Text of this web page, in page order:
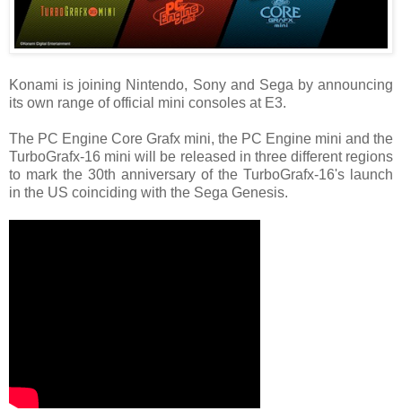
Konami is joining Nintendo, Sony and Sega by announcing
its own range of official mini consoles at E3.
The PC Engine Core Grafx mini, the PC Engine mini and the
TurboGrafx-16 mini will be released in three different regions
to mark the 30th anniversary of the TurboGrafx-16's launch
in the US coinciding with the Sega Genesis.